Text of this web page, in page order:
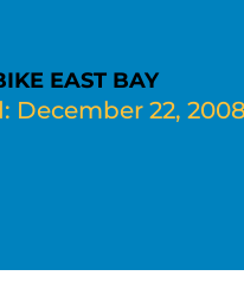
EAST BAY
December 22, 2008